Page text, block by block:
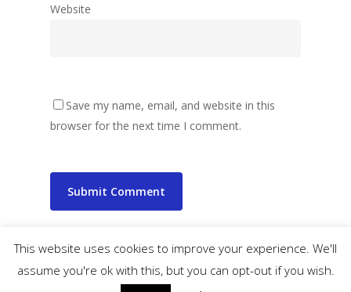
Website
Save my name, email, and website in this
browser for the next time I comment.
© 2026 wibbler.com.
This website uses cookies to improve your experience. We'll
assume you're ok with this, but you can opt-out if you wish.